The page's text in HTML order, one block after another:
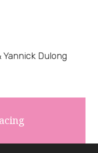
Dulong